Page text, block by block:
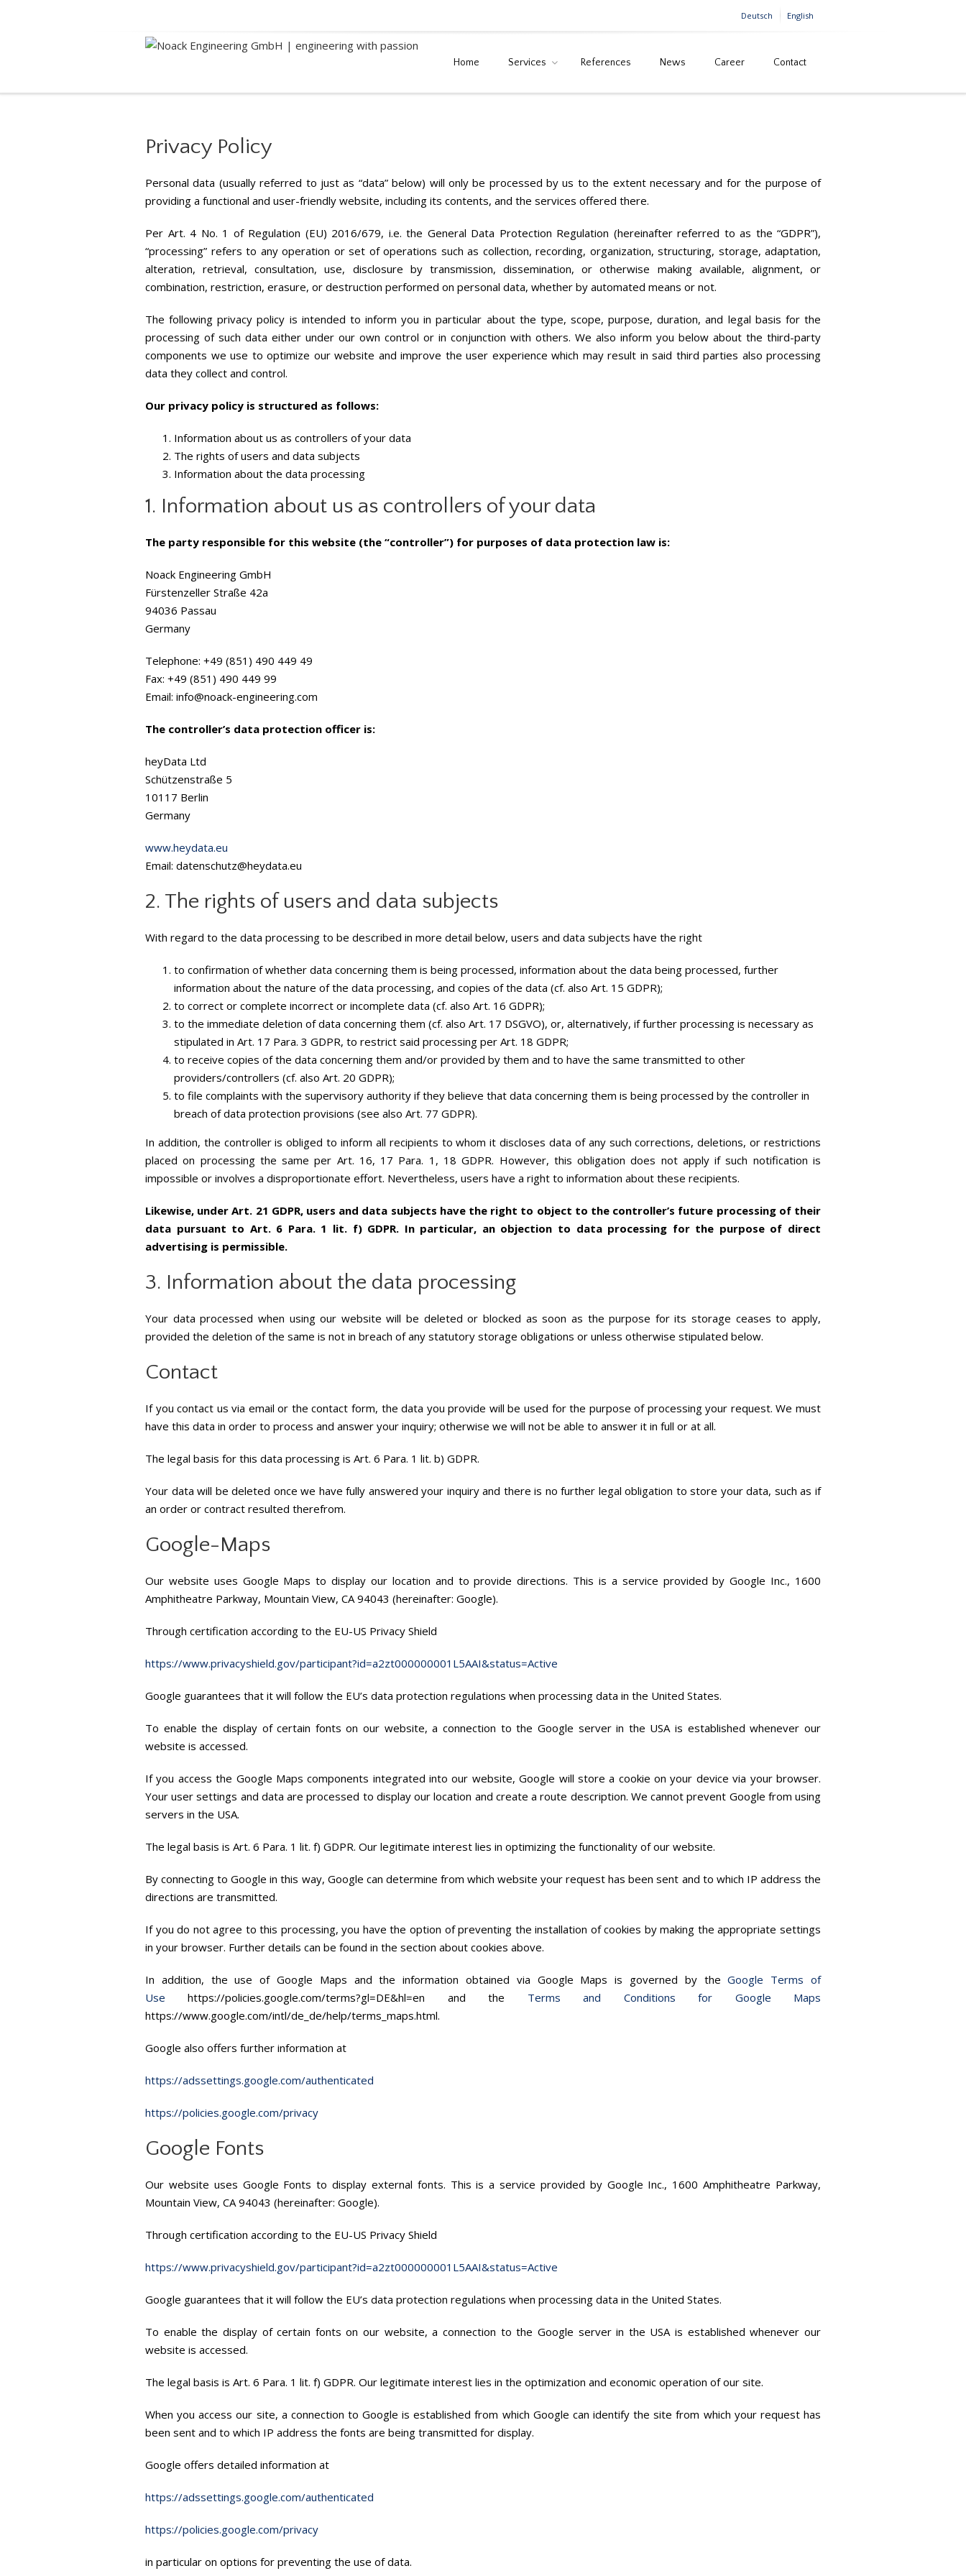
Deutsch English
Home Services References News Career Contact
Privacy Policy
Personal data (usually referred to just as “data” below) will only be processed by us to the extent necessary and for the purpose of
providing a functional and user-friendly website, including its contents, and the services offered there.
Per Art. 4 No. 1 of Regulation (EU) 2016/679, i.e. the General Data Protection Regulation (hereinafter referred to as the “GDPR”),
“processing” refers to any operation or set of operations such as collection, recording, organization, structuring, storage, adaptation,
alteration, retrieval, consultation, use, disclosure by transmission, dissemination, or otherwise making available, alignment, or
combination, restriction, erasure, or destruction performed on personal data, whether by automated means or not.
The following privacy policy is intended to inform you in particular about the type, scope, purpose, duration, and legal basis for the
processing of such data either under our own control or in conjunction with others. We also inform you below about the third-party
components we use to optimize our website and improve the user experience which may result in said third parties also processing
data they collect and control.
Our privacy policy is structured as follows:
Information about us as controllers of your data
The rights of users and data subjects
Information about the data processing
1. Information about us as controllers of your data
The party responsible for this website (the “controller”) for purposes of data protection law is:
Noack Engineering GmbH
Fürstenzeller Straße 42a
94036 Passau
Germany
Telephone: +49 (851) 490 449 49
Fax: +49 (851) 490 449 99
Email: info@noack-engineering.com
The controller’s data protection officer is:
heyData Ltd
Schützenstraße 5
10117 Berlin
Germany
www.heydata.eu
Email: datenschutz@heydata.eu
2. The rights of users and data subjects
With regard to the data processing to be described in more detail below, users and data subjects have the right
to confirmation of whether data concerning them is being processed, information about the data being processed, further
information about the nature of the data processing, and copies of the data (cf. also Art. 15 GDPR);
to correct or complete incorrect or incomplete data (cf. also Art. 16 GDPR);
to the immediate deletion of data concerning them (cf. also Art. 17 DSGVO), or, alternatively, if further processing is necessary as
stipulated in Art. 17 Para. 3 GDPR, to restrict said processing per Art. 18 GDPR;
to receive copies of the data concerning them and/or provided by them and to have the same transmitted to other
providers/controllers (cf. also Art. 20 GDPR);
to file complaints with the supervisory authority if they believe that data concerning them is being processed by the controller in
breach of data protection provisions (see also Art. 77 GDPR).
In addition, the controller is obliged to inform all recipients to whom it discloses data of any such corrections, deletions, or restrictions
placed on processing the same per Art. 16, 17 Para. 1, 18 GDPR. However, this obligation does not apply if such notification is
impossible or involves a disproportionate effort. Nevertheless, users have a right to information about these recipients.
Likewise, under Art. 21 GDPR, users and data subjects have the right to object to the controller’s future processing of their
data pursuant to Art. 6 Para. 1 lit. f) GDPR. In particular, an objection to data processing for the purpose of direct
advertising is permissible.
3. Information about the data processing
Your data processed when using our website will be deleted or blocked as soon as the purpose for its storage ceases to apply,
provided the deletion of the same is not in breach of any statutory storage obligations or unless otherwise stipulated below.
Contact
If you contact us via email or the contact form, the data you provide will be used for the purpose of processing your request. We must
have this data in order to process and answer your inquiry; otherwise we will not be able to answer it in full or at all.
The legal basis for this data processing is Art. 6 Para. 1 lit. b) GDPR.
Your data will be deleted once we have fully answered your inquiry and there is no further legal obligation to store your data, such as if
an order or contract resulted therefrom.
Google-Maps
Our website uses Google Maps to display our location and to provide directions. This is a service provided by Google Inc., 1600
Amphitheatre Parkway, Mountain View, CA 94043 (hereinafter: Google).
Through certification according to the EU-US Privacy Shield
https://www.privacyshield.gov/participant?id=a2zt000000001L5AAI&status=Active
Google guarantees that it will follow the EU’s data protection regulations when processing data in the United States.
To enable the display of certain fonts on our website, a connection to the Google server in the USA is established whenever our
website is accessed.
If you access the Google Maps components integrated into our website, Google will store a cookie on your device via your browser.
Your user settings and data are processed to display our location and create a route description. We cannot prevent Google from using
servers in the USA.
The legal basis is Art. 6 Para. 1 lit. f) GDPR. Our legitimate interest lies in optimizing the functionality of our website.
By connecting to Google in this way, Google can determine from which website your request has been sent and to which IP address the
directions are transmitted.
If you do not agree to this processing, you have the option of preventing the installation of cookies by making the appropriate settings
in your browser. Further details can be found in the section about cookies above.
In addition, the use of Google Maps and the information obtained via Google Maps is governed by theGoogle Terms of
Use https://policies.google.com/terms?gl=DE&hl=en and the Terms and Conditions for Google Maps
https://www.google.com/intl/de_de/help/terms_maps.html.
Google also offers further information at
https://adssettings.google.com/authenticated
https://policies.google.com/privacy
Google Fonts
Our website uses Google Fonts to display external fonts. This is a service provided by Google Inc., 1600 Amphitheatre Parkway,
Mountain View, CA 94043 (hereinafter: Google).
Through certification according to the EU-US Privacy Shield
https://www.privacyshield.gov/participant?id=a2zt000000001L5AAI&status=Active
Google guarantees that it will follow the EU’s data protection regulations when processing data in the United States.
To enable the display of certain fonts on our website, a connection to the Google server in the USA is established whenever our
website is accessed.
The legal basis is Art. 6 Para. 1 lit. f) GDPR. Our legitimate interest lies in the optimization and economic operation of our site.
When you access our site, a connection to Google is established from which Google can identify the site from which your request has
been sent and to which IP address the fonts are being transmitted for display.
Google offers detailed information at
https://adssettings.google.com/authenticated
https://policies.google.com/privacy
in particular on options for preventing the use of data.